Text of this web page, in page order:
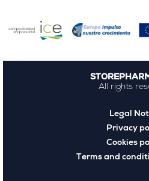
All rights
Legal
Privacy
Cookies
Terms and